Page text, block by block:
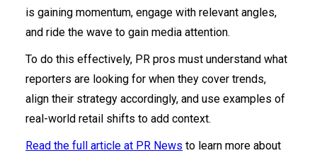
is gaining momentum, engage with relevant angles,
and ride the wave to gain media attention.
To do this effectively, PR pros must understand what
reporters are looking for when they cover trends,
align their strategy accordingly, and use examples of
real-world retail shifts to add context.
Read the full article at PR News to learn more about